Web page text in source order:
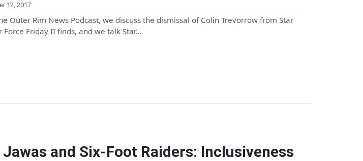
12, 2017
Outer Rim News Podcast, we discuss the dismissal of Colin Trevorrow from Star
Force Friday II finds, and we talk Star…
and Six-Foot Raiders: Inclusiveness